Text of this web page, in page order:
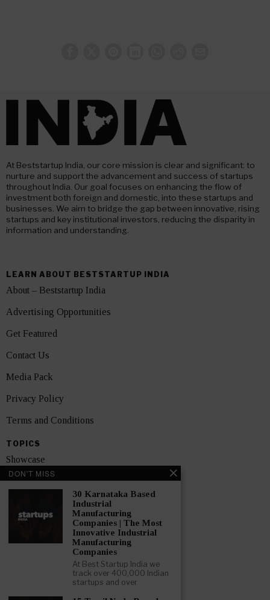
At Beststartup India, our core mission is clear and significant: to
nurture and support the advancement and success of startups
throughout India. Our goal focuses on enhancing the flow of
investment both foreign and domestic, into these startups and
businesses. We aim to bridge the gap between innovative, rising
startups and key institutional investors, reducing the disparity in
information and understanding.
LEARN ABOUT BESTSTARTUP INDIA
About – Beststartup India
Advertising Opportunities
Get Featured
Contact Us
Media Pack
Privacy Policy
Terms and Conditions
TOPICS
Showcase
Startups
India
GET FEATURED NOW
DON'T MISS
30 Karnataka Based
Industrial
Manufacturing
Companies | The Most
Innovative Industrial
Manufacturing
Companies
At Best Startup India we
track over 400,000 Indian
startups and over